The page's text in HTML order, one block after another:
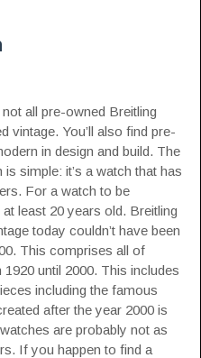
all pre-owned Breitling
vintage. You’ll also find pre-
in design and build. The
simple: it’s a watch that has
For a watch to be
least 20 years old. Breitling
today couldn’t have been
This comprises all of
until 2000. This includes
including the famous
after the year 2000 is
are probably not as
If you happen to find a